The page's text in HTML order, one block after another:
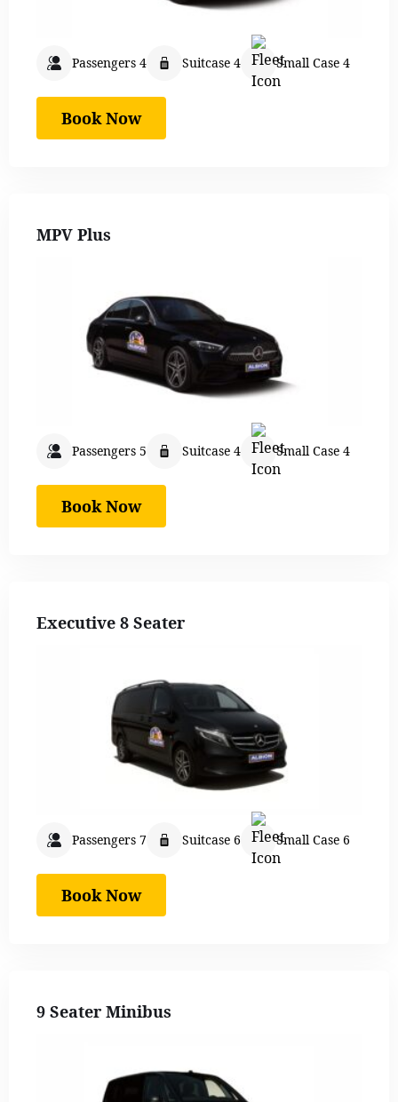
Passengers 4 Suitcase 4 Small Case 4
Book Now
MPV Plus
Passengers 5 Suitcase 4 Small Case 4
Book Now
Executive 8 Seater
Passengers 7 Suitcase 6 Small Case 6
Book Now
9 Seater Minibus